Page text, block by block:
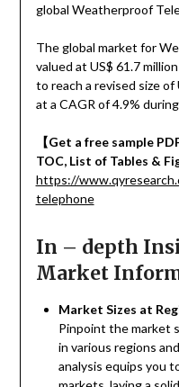
global Weatherproof
The global market for
valued at US$ 61.7
to reach a revised size of
at a CAGR of 4.9%
【Get a free sample
TOC, List of Tables &
https://
telephone
In – depth
Market
Market Sizes at
Pinpoint the market
in various regions
analysis equips you